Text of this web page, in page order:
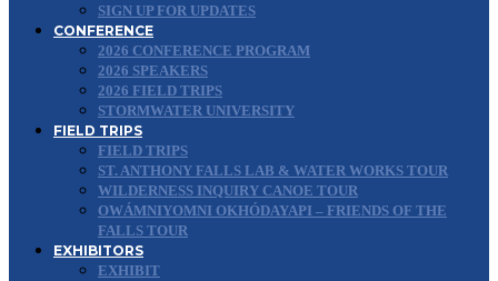
SIGN UP FOR UPDATES
CONFERENCE
2026 CONFERENCE PROGRAM
2026 SPEAKERS
2026 FIELD TRIPS
STORMWATER UNIVERSITY
FIELD TRIPS
FIELD TRIPS
ST. ANTHONY FALLS LAB & WATER WORKS TOUR
WILDERNESS INQUIRY CANOE TOUR
OWÁMNIYOMNI OKHÓDAYAPI – FRIENDS OF THE
FALLS TOUR
EXHIBITORS
EXHIBIT